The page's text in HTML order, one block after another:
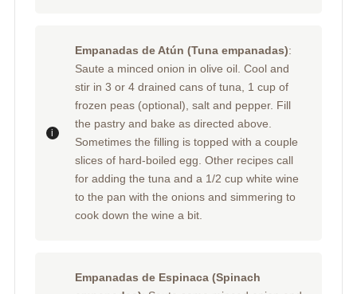
Empanadas de Atún (Tuna empanadas):
Saute a minced onion in olive oil. Cool and
stir in 3 or 4 drained cans of tuna, 1 cup of
frozen peas (optional), salt and pepper. Fill
the pastry and bake as directed above.
Sometimes the filling is topped with a couple
slices of hard-boiled egg. Other recipes call
for adding the tuna and a 1/2 cup white wine
to the pan with the onions and simmering to
cook down the wine a bit.
Empanadas de Espinaca (Spinach